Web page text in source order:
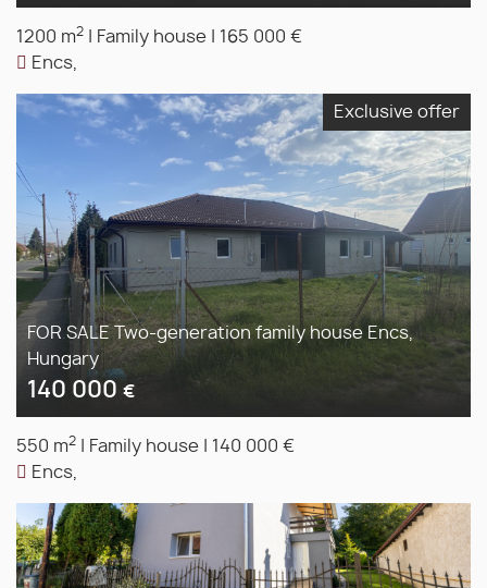
1200 m2 Family house
165 000 €
Encs,
Exclusive offer
FOR SALE Two-generation family house Encs,
Hungary
140 000 €
550 m2 Family house
140 000 €
Encs,